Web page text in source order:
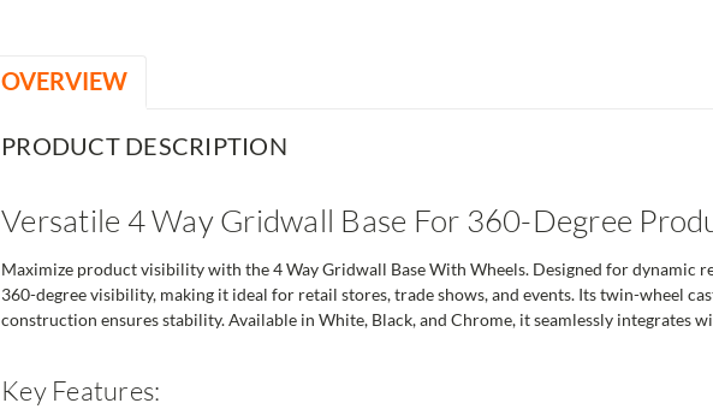
OVERVIEW
PRODUCT DESCRIPTION
Versatile 4 Way Gridwall Base For 360-Degree
Maximize product visibility with the 4 Way Gridwall Base With Wheels. Designed for dynamic
360-degree visibility, making it ideal for retail stores, trade shows, and events. Its twin-wheel
construction ensures stability. Available in White, Black, and Chrome, it seamlessly integrates
Key Features: